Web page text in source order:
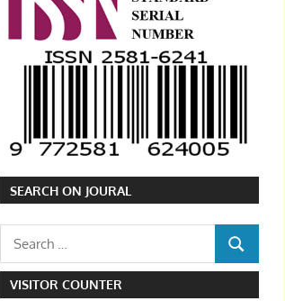
SEARCH ON JOURAL
Search
for:
SEARCH
VISITOR COUNTER